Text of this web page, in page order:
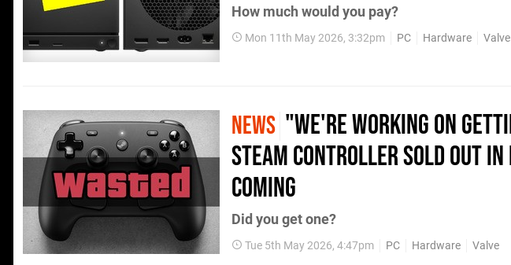
How much would you pay?
Mon 11th May 2026, 3:32pm PC Hardware Valve
NEWS "We're Working on
Steam Controller Sold Out
Coming
Did you get one?
Tue 5th May 2026, 4:47pm PC Hardware Valve